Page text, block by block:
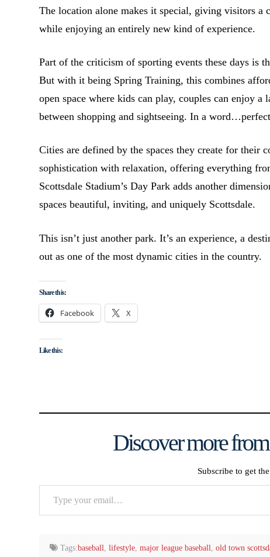
The location alone makes it special, giving visitors a
while enjoying an entirely new kind of experience.
Part of the criticism of sporting events these days is
But with it being Spring Training, this combines
open space where kids can play, couples can enjoy
between shopping and sightseeing. In a
Cities are defined by the spaces they create for their
sophistication with relaxation, offering everything
Scottsdale Stadium’s Day Park adds another
spaces beautiful, inviting, and uniquely Scottsdale.
This isn’t just another park. It’s an experience, a
out as one of the most dynamic cities in the country.
Share this:
Facebook X
Like this:
Discover more
Subscribe to get
Tags:baseball, lifestyle, major league baseball, old town